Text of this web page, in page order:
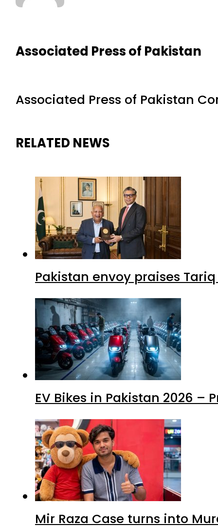
Associated Press of Pakistan
Associated Press of Pakistan
RELATED NEWS
Pakistan envoy praises
EV Bikes in Pakistan 2026 –
Mir Raza Case turns into